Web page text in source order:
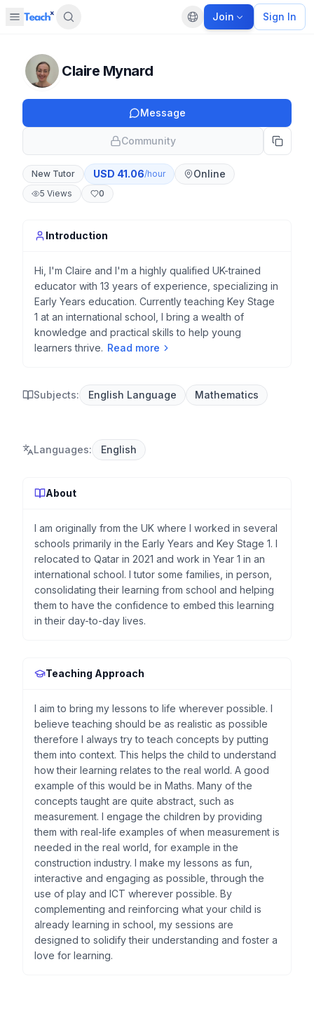
Open sidebar Default language
Join Sign In
Claire Mynard
Message
Community
New Tutor USD 41.06/hour Online
5 Views 0
Introduction
Hi, I'm Claire and I'm a highly qualified UK-trained
educator with 13 years of experience, specializing in
Early Years education. Currently teaching Key Stage
1 at an international school, I bring a wealth of
knowledge and practical skills to help young
learners thrive. Read more
Subjects: English Language Mathematics
Languages: English
About
I am originally from the UK where I worked in several
schools primarily in the Early Years and Key Stage 1. I
relocated to Qatar in 2021 and work in Year 1 in an
international school. I tutor some families, in person,
consolidating their learning from school and helping
them to have the confidence to embed this learning
in their day-to-day lives.
Teaching Approach
I aim to bring my lessons to life wherever possible. I
believe teaching should be as realistic as possible
therefore I always try to teach concepts by putting
them into context. This helps the child to understand
how their learning relates to the real world. A good
example of this would be in Maths. Many of the
concepts taught are quite abstract, such as
measurement. I engage the children by providing
them with real-life examples of when measurement is
needed in the real world, for example in the
construction industry. I make my lessons as fun,
interactive and engaging as possible, through the
use of play and ICT wherever possible. By
complementing and reinforcing what your child is
already learning in school, my sessions are
designed to solidify their understanding and foster a
love for learning.